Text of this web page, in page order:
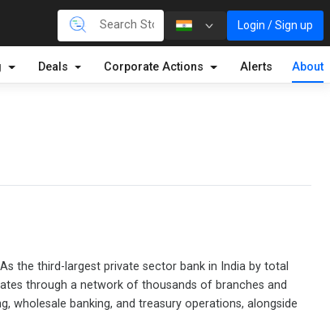
Login / Sign up
Deals Corporate Actions Alerts About
the third-largest private sector bank in India by total
through a network of thousands of branches and
wholesale banking, and treasury operations, alongside